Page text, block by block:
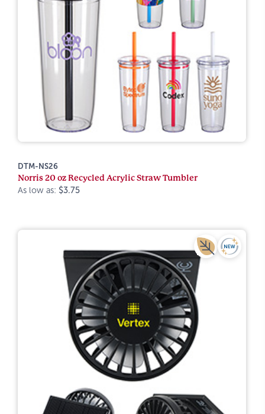
DTM-NS26
Norris 20 oz Recycled Acrylic Straw Tumbler
As low as: $3.75